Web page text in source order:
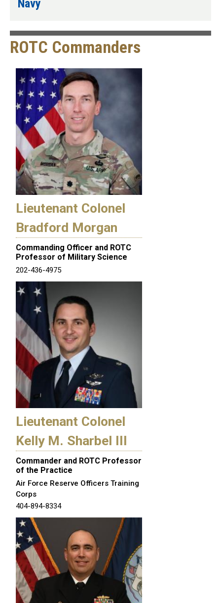
Navy
ROTC Commanders
Lieutenant Colonel
Bradford Morgan
Commanding Officer and ROTC
Professor of Military Science
202-436-4975
Lieutenant Colonel
Kelly M. Sharbel III
Commander and ROTC Professor
of the Practice
Air Force Reserve Officers Training
Corps
404-894-8334